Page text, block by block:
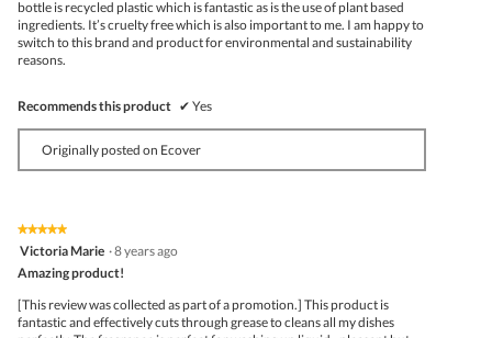
bottle is recycled plastic which is fantastic as is the use of plant based
ingredients. It’s cruelty free which is also important to me. I am happy to
switch to this brand and product for environmental and sustainability
reasons.
Recommends this product ✔ Yes
Originally posted on Ecover
★★★★★
★★★★★
5
of
5
stars.
Victoria Marie ·8 years ago
Amazing product!
[This review was collected as part of a promotion.] This product is
fantastic and effectively cuts through grease to cleans all my dishes